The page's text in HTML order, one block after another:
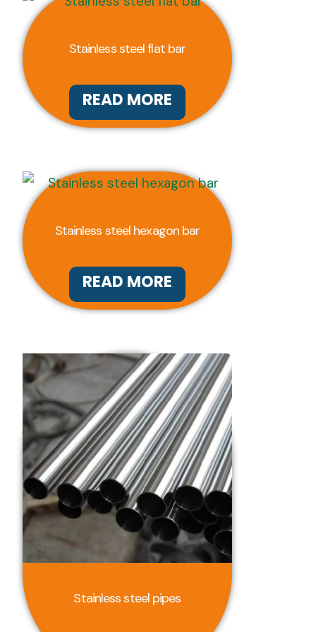
Stainless steel flat bar
READ MORE
Stainless steel hexagon bar
READ MORE
Stainless steel pipes